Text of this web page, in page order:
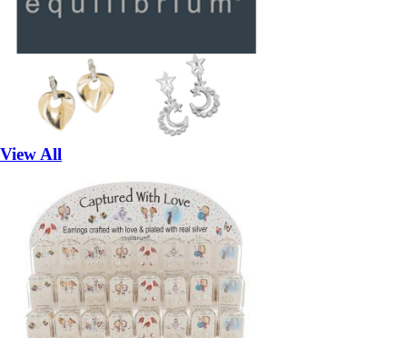
View All